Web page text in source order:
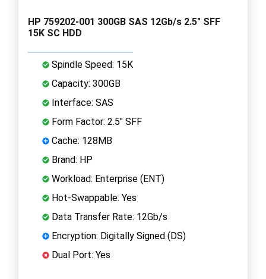
HP 759202-001 300GB SAS 12Gb/s 2.5" SFF
15K SC HDD
Spindle Speed: 15K
Capacity: 300GB
Interface: SAS
Form Factor: 2.5" SFF
Cache: 128MB
Brand: HP
Workload: Enterprise (ENT)
Hot-Swappable: Yes
Data Transfer Rate: 12Gb/s
Encryption: Digitally Signed (DS)
Dual Port: Yes